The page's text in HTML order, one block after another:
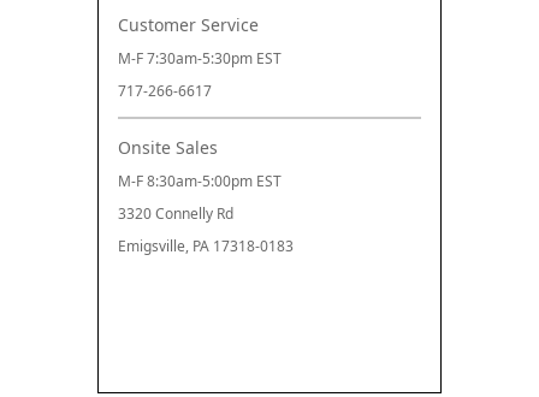
Customer Service
M-F 7:30am-5:30pm EST
717-266-6617
Onsite Sales
M-F 8:30am-5:00pm EST
3320 Connelly Rd
Emigsville, PA 17318-0183